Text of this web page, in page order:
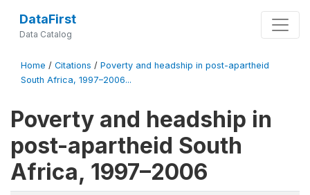
DataFirst
Data Catalog
Home / Citations / Poverty and headship in post-apartheid
South Africa, 1997–2006...
Poverty and headship in
post-apartheid South
Africa, 1997–2006